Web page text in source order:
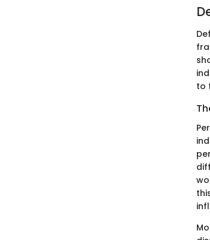
to